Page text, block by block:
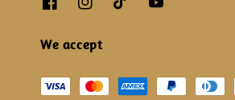
We accept